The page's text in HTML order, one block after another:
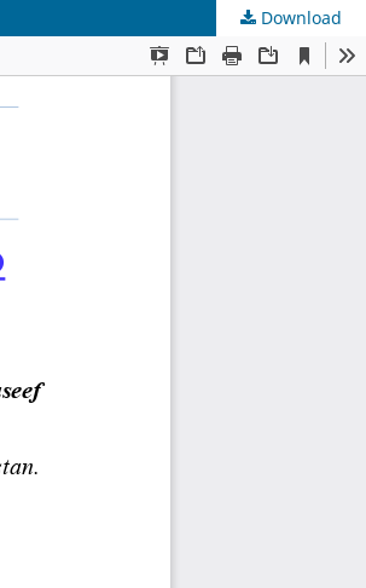
Download